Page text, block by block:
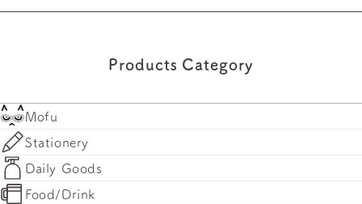
Products Category
Mofu
Stationery
Daily Goods
Food/Drink